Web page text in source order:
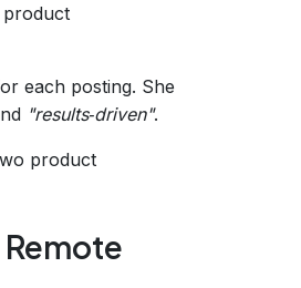
product
each posting. She
"results‑driven".
product